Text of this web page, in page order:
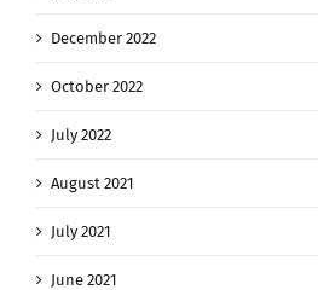
December 2022
October 2022
July 2022
August 2021
July 2021
June 2021